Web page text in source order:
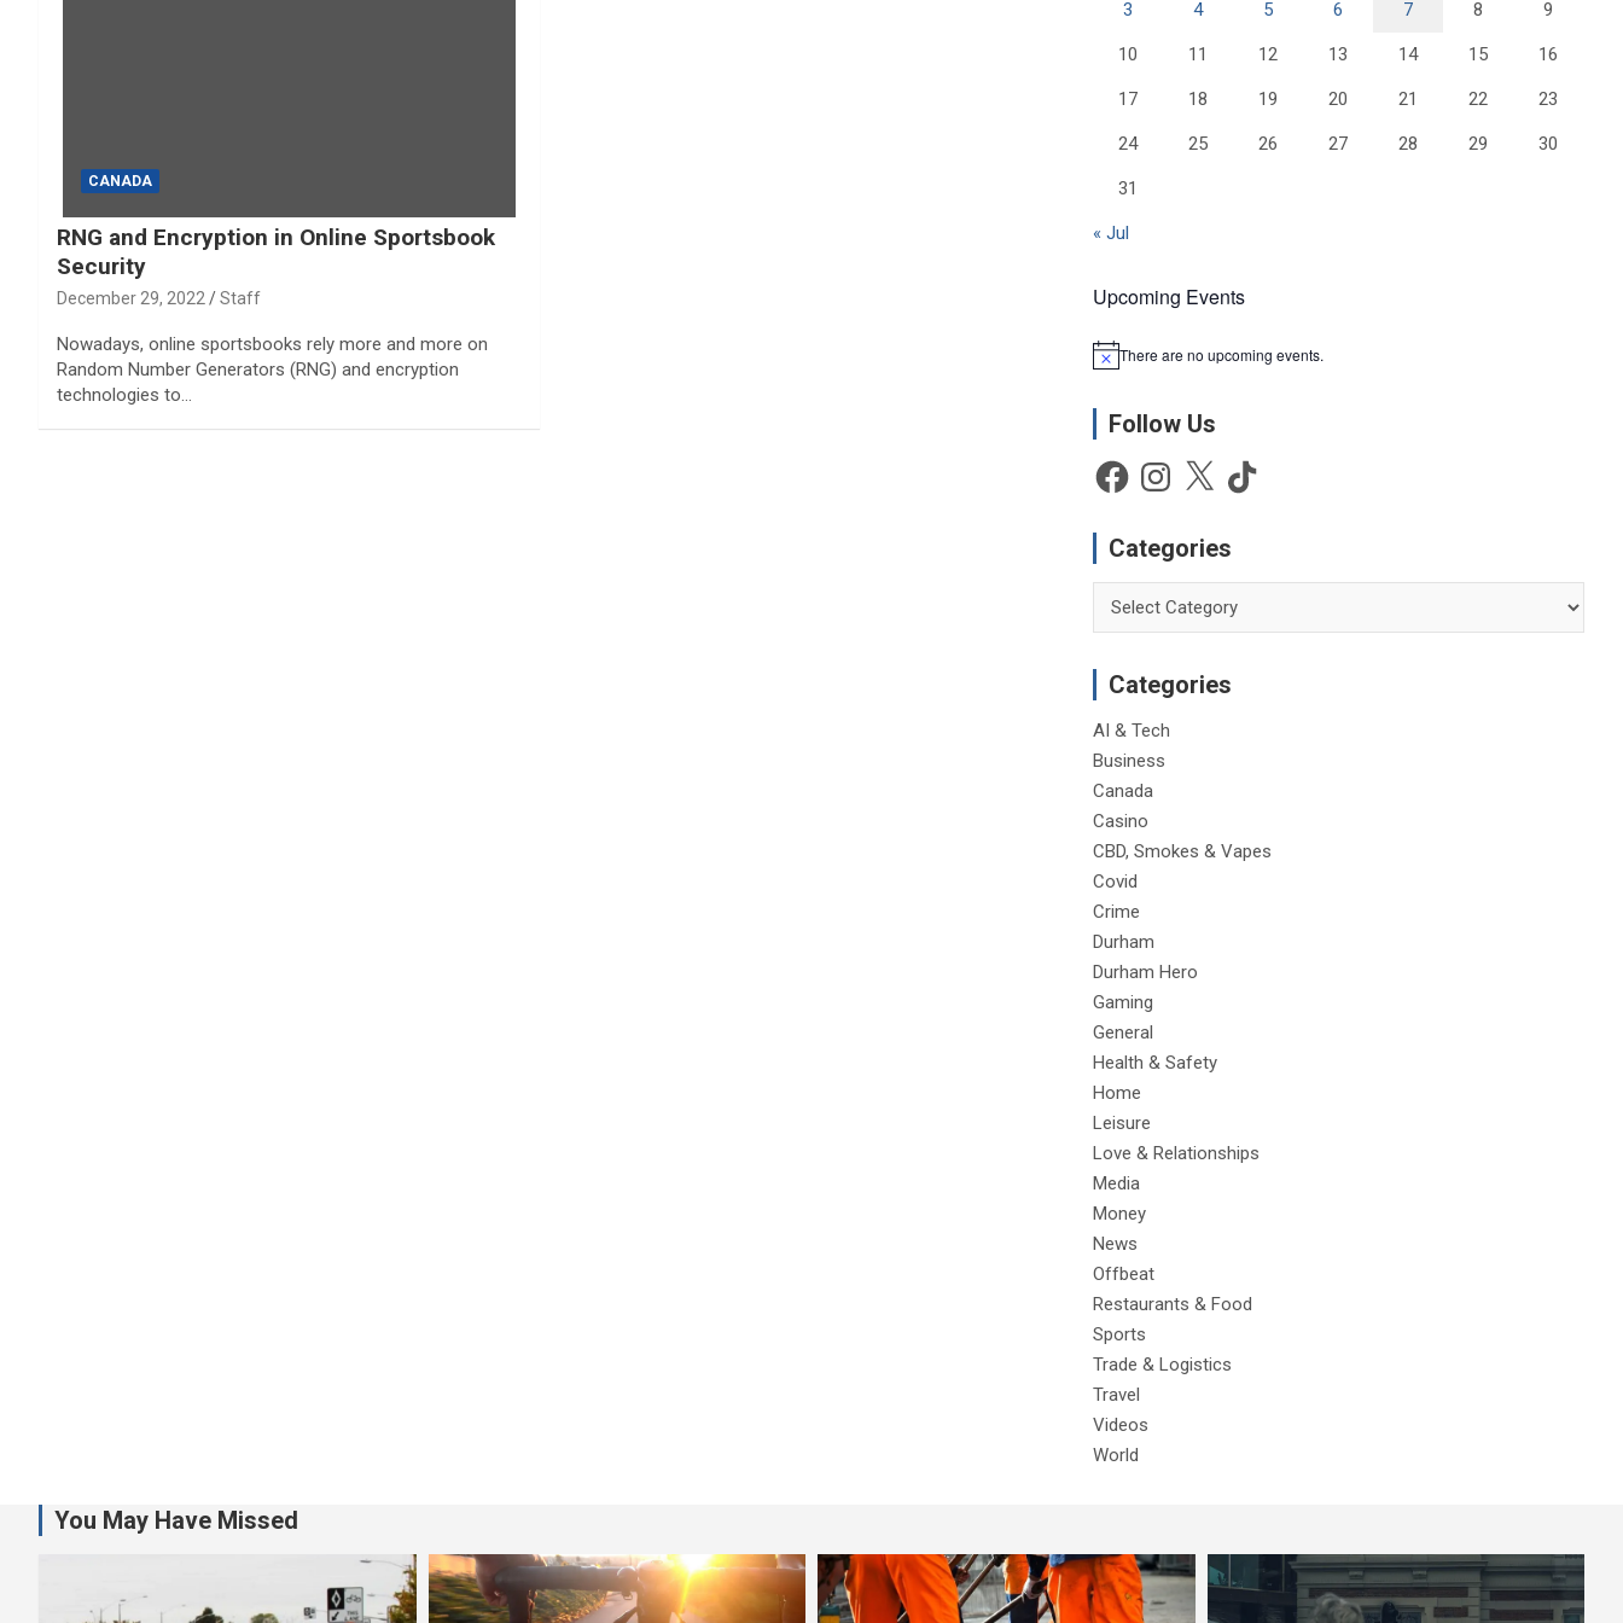
CANADA
RNG and Encryption in Online Sportsbook
Security
December 29, 2022 Staff
Nowadays, online sportsbooks rely more and more on
Random Number Generators (RNG) and encryption
technologies to…
3 4 5 6 7 8 9
10 11 12 13 14 15 16
17 18 19 20 21 22 23
24 25 26 27 28 29 30
31
« Jul
Upcoming Events
N
c
There are no upcoming events.
Follow Us
FacebookInstagram
X TikTok
Categories
Categories
AI & Tech
Business
Canada
Casino
CBD, Smokes & Vapes
Covid
Crime
Durham
Durham Hero
Gaming
General
Health & Safety
Home
Leisure
Love & Relationships
Media
Money
News
Offbeat
Restaurants & Food
Sports
Trade & Logistics
Travel
Videos
World
You May Have Missed